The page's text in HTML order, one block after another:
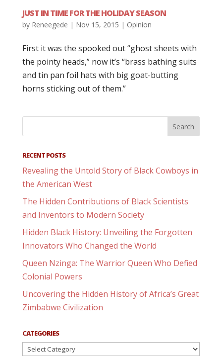
JUST IN TIME FOR THE HOLIDAY SEASON
by Reneegede | Nov 15, 2015 | Opinion
First it was the spooked out “ghost sheets with
the pointy heads,” now it’s “brass bathing suits
and tin pan foil hats with big goat-butting
horns sticking out of them.”
RECENT POSTS
Revealing the Untold Story of Black Cowboys in
the American West
The Hidden Contributions of Black Scientists
and Inventors to Modern Society
Hidden Black History: Unveiling the Forgotten
Innovators Who Changed the World
Queen Nzinga: The Warrior Queen Who Defied
Colonial Powers
Uncovering the Hidden History of Africa’s Great
Zimbabwe Civilization
CATEGORIES
Categories